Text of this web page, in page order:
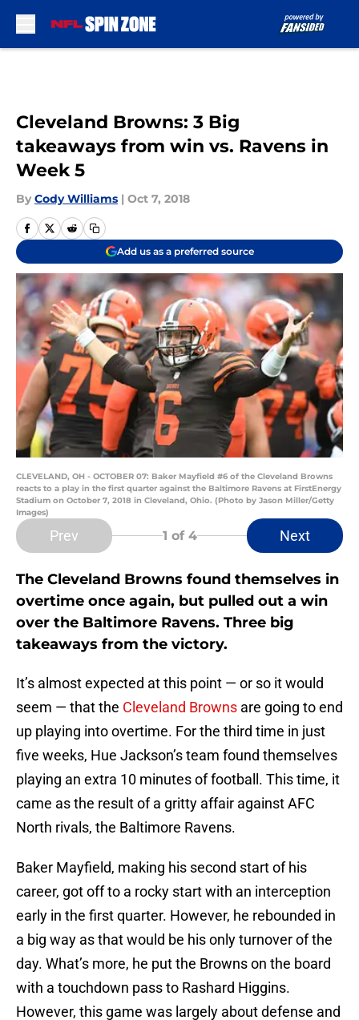
Cleveland Browns: 3 Big
takeaways from win vs. Ravens in
Week 5
By Cody Williams | Oct 7, 2018
Add us as a preferred source
CLEVELAND, OH - OCTOBER 07: Baker Mayfield #6 of the Cleveland Browns
reacts to a play in the first quarter against the Baltimore Ravens at FirstEnergy
Stadium on October 7, 2018 in Cleveland, Ohio. (Photo by Jason Miller/Getty
Images)
Prev 1 of 4 Next
The Cleveland Browns found themselves in
overtime once again, but pulled out a win
over the Baltimore Ravens. Three big
takeaways from the victory.
It’s almost expected at this point — or so it would
seem — that the Cleveland Browns are going to end
up playing into overtime. For the third time in just
five weeks, Hue Jackson’s team found themselves
playing an extra 10 minutes of football. This time, it
came as the result of a gritty affair against AFC
North rivals, the Baltimore Ravens.
Baker Mayfield, making his second start of his
career, got off to a rocky start with an interception
early in the first quarter. However, he rebounded in
a big way as that would be his only turnover of the
day. What’s more, he put the Browns on the board
with a touchdown pass to Rashard Higgins.
However, this game was largely about defense and